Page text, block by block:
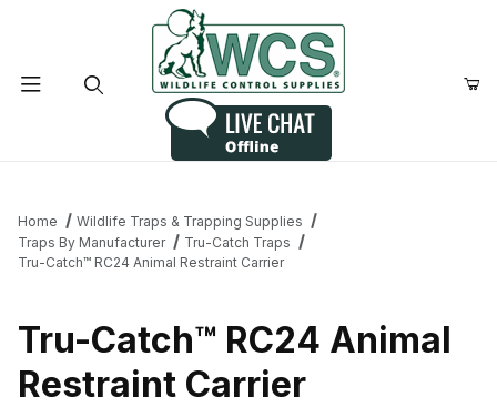
Home
Wildlife Traps & Trapping Supplies
Traps By Manufacturer
Tru-Catch Traps
Tru-Catch™ RC24 Animal Restraint Carrier
Tru-Catch™ RC24 Animal
Restraint Carrier